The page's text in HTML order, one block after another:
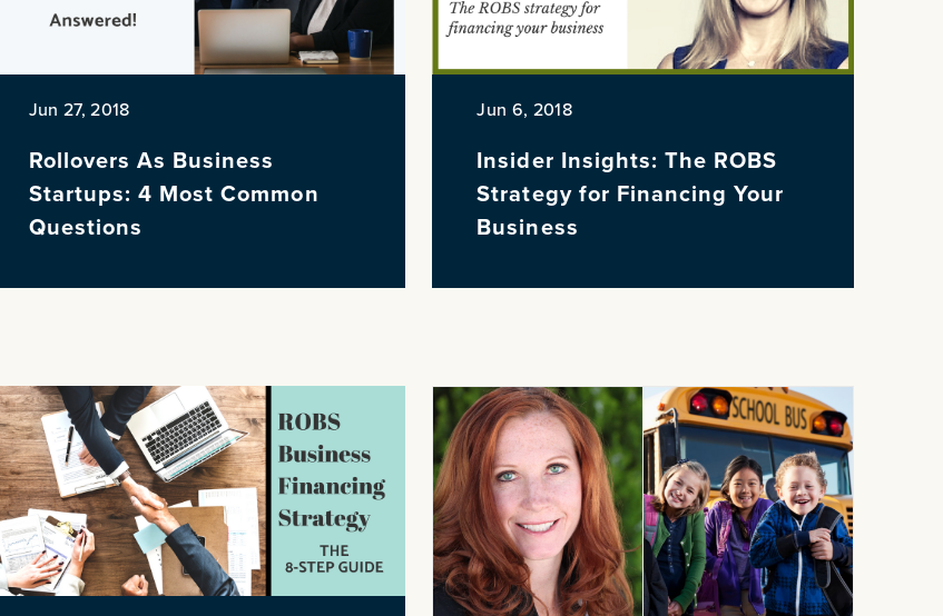
Jun 27, 2018
Rollovers As Business
Startups: 4 Most Common
Questions
Jun 6, 2018
Insider Insights: The ROBS
Strategy for Financing Your
Business